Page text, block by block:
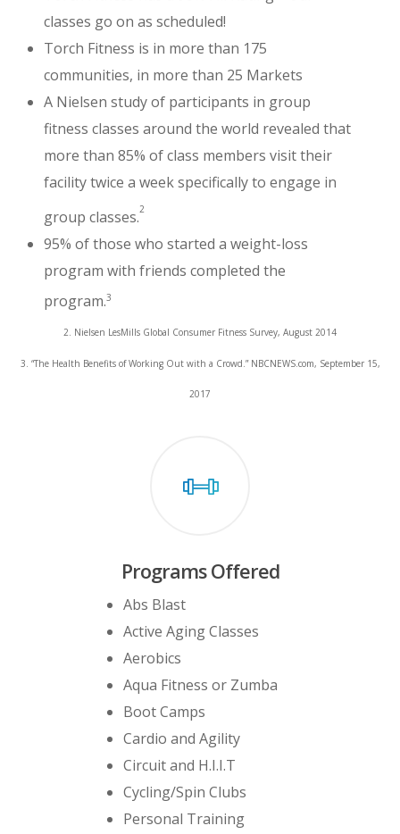
classes go on as scheduled!
Torch Fitness is in more than 175
communities, in more than 25 Markets
A Nielsen study of participants in group
fitness classes around the world revealed that
more than 85% of class members visit their
facility twice a week specifically to engage in
group classes.2
95% of those who started a weight-loss
program with friends completed the
program.3
2. Nielsen LesMills Global Consumer Fitness Survey, August 2014
3. “The Health Benefits of Working Out with a Crowd.” NBCNEWS.com, September 15,
2017
Programs Offered
Abs Blast
Active Aging Classes
Aerobics
Aqua Fitness or Zumba
Boot Camps
Cardio and Agility
Circuit and H.I.I.T
Cycling/Spin Clubs
Personal Training